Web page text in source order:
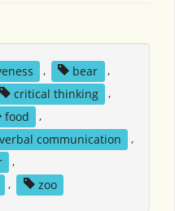
, bear
,
critical thinking
,
food
,
communication
,
,
, zoo